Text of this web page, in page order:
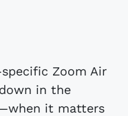
Zoom Air
in the
it matters